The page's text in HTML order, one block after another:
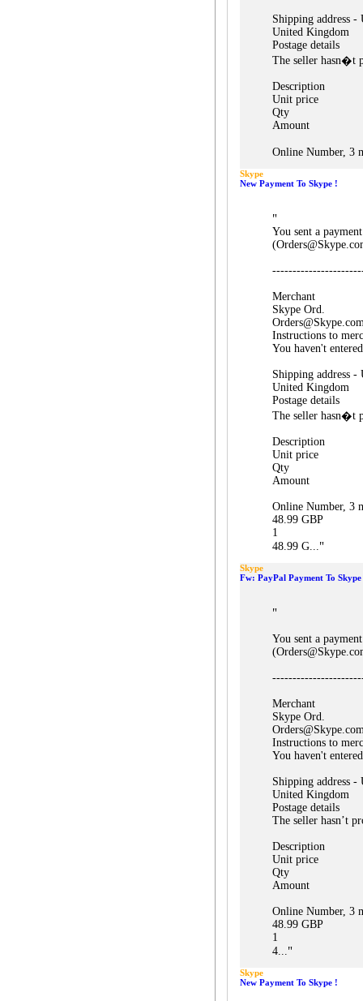
Shipping address -
United Kingdom
Postage details
The seller hasn�t
Description
Unit price
Qty
Amount
Online Number, 3
Skype
New Payment To Skype !
"
You sent a
Merchant
Skype Ord.
Instructions to
You haven't
Shipping address -
United Kingdom
Postage details
The seller hasn�t
Description
Unit price
Qty
Amount
Online Number, 3
48.99 GBP
1
48.99 G..."
Skype
Fw: PayPal Payment To
"
You sent a
Merchant
Skype Ord.
Instructions to
You haven't
Shipping address -
United Kingdom
Postage details
The seller hasn’t
Description
Unit price
Qty
Amount
Online Number, 3
48.99 GBP
1
4..."
Skype
New Payment To Skype !